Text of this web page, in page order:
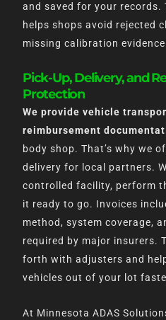
and saved for your records.
helps shops avoid rejected
missing calibration
Pick-Up, Delivery, and
Protection
We provide vehicle
reimbursement
body shop. That’s why we
delivery for local partners.
controlled facility, perform
it ready to go. Invoices
method, system coverage,
required by major insurers.
forth with adjusters and
vehicles out of your lot
At Minnesota ADAS